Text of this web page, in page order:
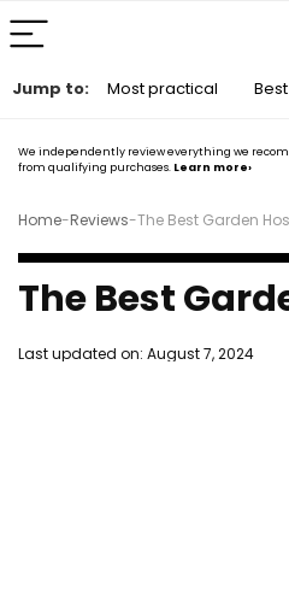
We independently review everything we
from qualifying purchases. Learn more›
Home-Reviews-The Best Garden
The Best
Last updated on: August 7, 2024
Jump to: Most practical